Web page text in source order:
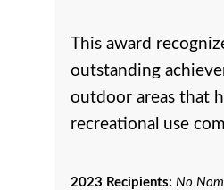
This award
outstanding
outdoor areas that
recreational use
2023 Recipients: No